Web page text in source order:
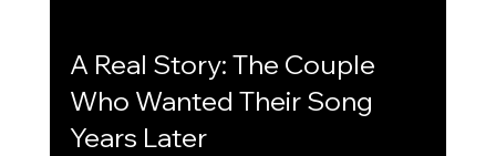
A Real Story: The Couple
Who Wanted Their Song
Years Later